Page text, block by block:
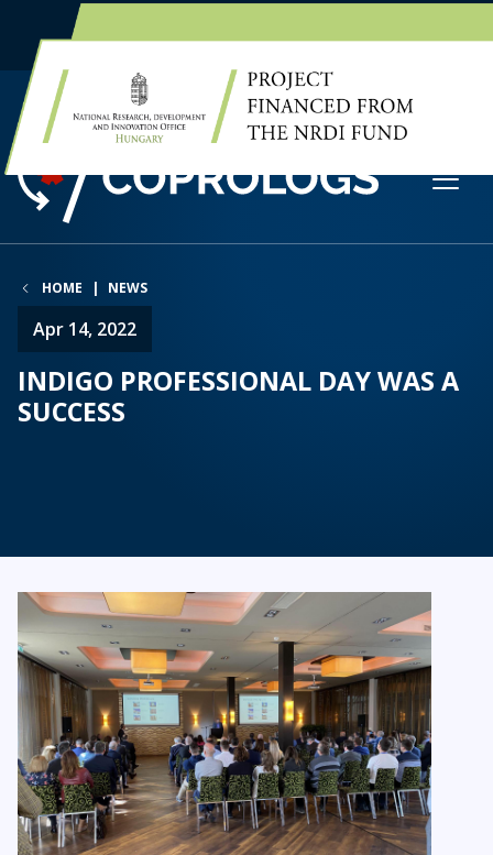
EN
HOME NEWS
Apr 14, 2022
INDIGO PROFESSIONAL DAY WAS A
SUCCESS